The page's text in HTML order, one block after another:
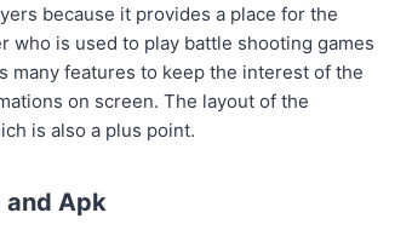
because it provides a place for the
who is used to play battle shooting games
many features to keep the interest of the
on screen. The layout of the
is also a plus point.
and Apk